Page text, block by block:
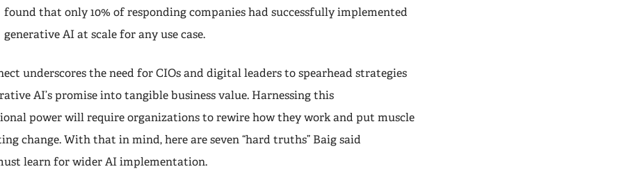
found that only 10% of responding companies had successfully implemented
generative AI at scale for any use case.
underscores the need for CIOs and digital leaders to spearhead strategies
AI’s promise into tangible business value. Harnessing this
power will require organizations to rewire how they work and put muscle
change. With that in mind, here are seven “hard truths” Baig said
learn for wider AI implementation.